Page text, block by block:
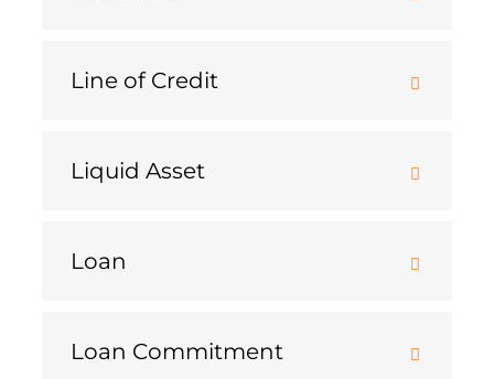
Line of Credit
Liquid Asset
Loan
Loan Commitment